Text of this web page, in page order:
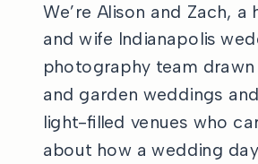
We’re Alison and Zach, a
and wife Indianapolis
photography team
and garden weddings
light-filled venues who
about how a wedding